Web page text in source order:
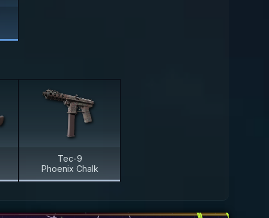
Tec-9
Phoenix Chalk